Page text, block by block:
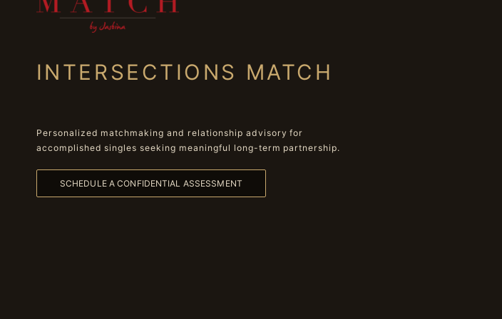
INTERSECTIONS MATCH
Personalized matchmaking and relationship advisory for
accomplished singles seeking meaningful long-term partnership.
SCHEDULE A CONFIDENTIAL ASSESSMENT